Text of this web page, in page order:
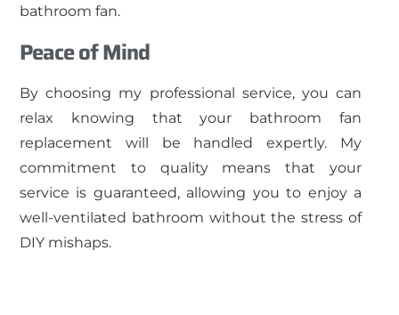
bathroom fan.
Peace of Mind
By choosing my professional service, you can
relax knowing that your bathroom fan
replacement will be handled expertly. My
commitment to quality means that your
service is guaranteed, allowing you to enjoy a
well-ventilated bathroom without the stress of
DIY mishaps.